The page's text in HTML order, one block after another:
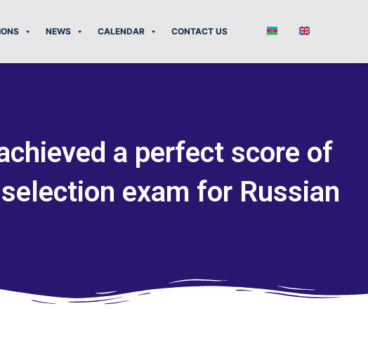
NEWS CALENDAR CONTACT US
a perfect score of
exam for Russian